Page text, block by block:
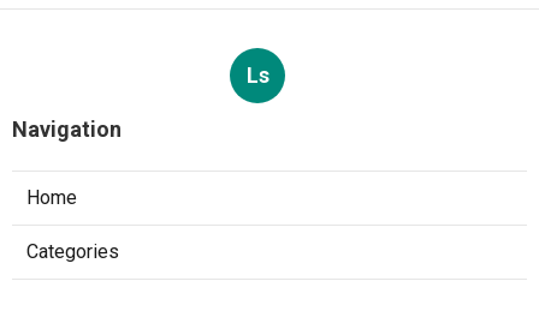
Ls
Navigation
Home
Categories